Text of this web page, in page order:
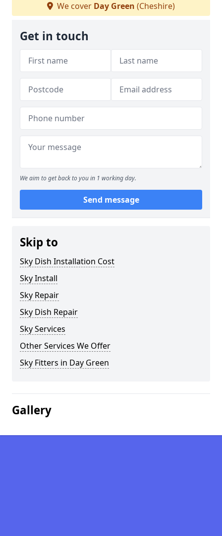
We cover Day Green (Cheshire)
Get in touch
We aim to get back to you in 1 working day.
Send message
Skip to
Sky Dish Installation Cost
Sky Install
Sky Repair
Sky Dish Repair
Sky Services
Other Services We Offer
Sky Fitters in Day Green
Gallery